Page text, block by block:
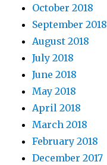
October 2018
September 2018
August 2018
July 2018
June 2018
May 2018
April 2018
March 2018
February 2018
December 2017